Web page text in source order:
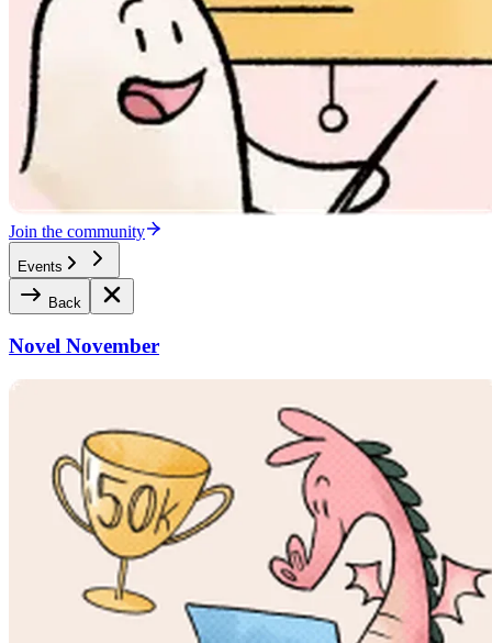
Join the community
Events
Back
Novel November